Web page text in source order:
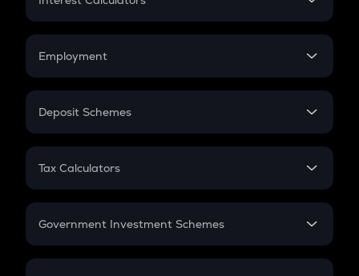
Credit Card EMI
Compound Interest
Employment
In-Hand Salary
PPF
Gratuity
Retirement
Deposit Schemes
FD
Tax Calculators
GST
Government Investment Schemes
Sukanya Samriddhu Yojana